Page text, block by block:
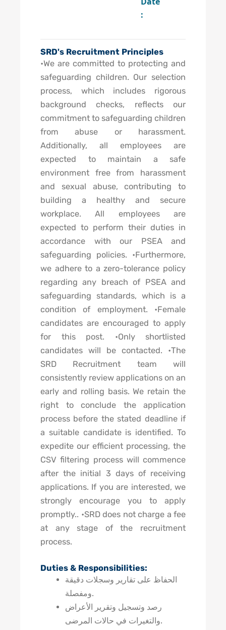
:
SRD's Recruitment Principles
•We are committed to protecting and
safeguarding children. Our selection
process, which includes rigorous
background checks, reflects our
commitment to safeguarding children
from abuse or harassment.
Additionally, all employees are
expected to maintain a safe
environment free from harassment
and sexual abuse, contributing to
building a healthy and secure
workplace. All employees are
expected to perform their duties in
accordance with our PSEA and
safeguarding policies. •Furthermore,
we adhere to a zero-tolerance policy
regarding any breach of PSEA and
safeguarding standards, which is a
condition of employment. •Female
candidates are encouraged to apply
for this post. •Only shortlisted
candidates will be contacted. •The
SRD Recruitment team will
consistently review applications on an
early and rolling basis. We retain the
right to conclude the application
process before the stated deadline if
a suitable candidate is identified. To
expedite our efficient processing, the
CSV filtering process will commence
after the initial 3 days of receiving
applications. If you are interested, we
strongly encourage you to apply
promptly.. •SRD does not charge a fee
at any stage of the recruitment
process.
Duties & Responsibilities:
الحفاظ على تقارير وسجلات دقيقة
ومفصلة.
رصد وتسجيل وتقرير الأعراض
والتغيرات في حالات المرضى.